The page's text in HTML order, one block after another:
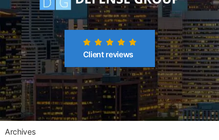
Client reviews
Archives